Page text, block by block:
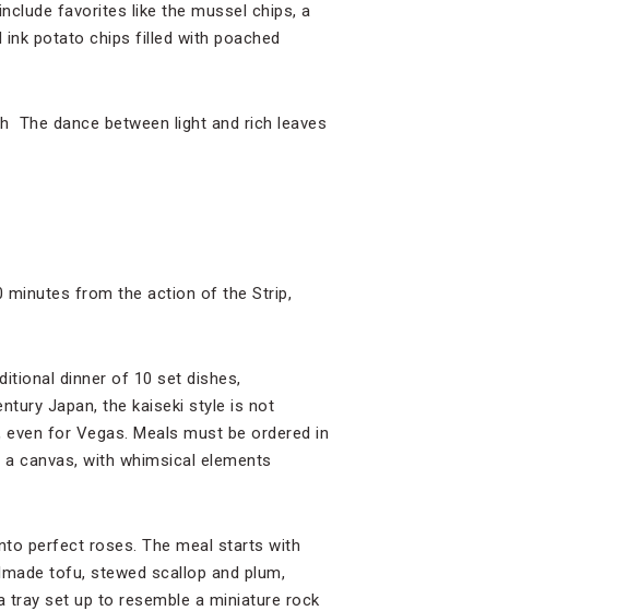
favorites like the mussel chips, a
potato chips filled with poached
The dance between light and rich leaves
minutes from the action of the Strip,
dinner of 10 set dishes,
Japan, the kaiseki style is not
for Vegas. Meals must be ordered in
canvas, with whimsical elements
perfect roses. The meal starts with
tofu, stewed scallop and plum,
tray set up to resemble a miniature rock